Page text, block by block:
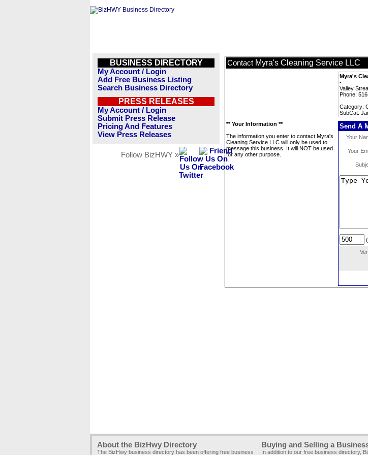
BUSINESS DIRECTORY
My Account / Login
Add Free Business Listing
Search Business Directory
PRESS RELEASES
My Account / Login
Submit Press Release
Pricing And Features
View Press Releases
Follow BizHWY »
Contact Myra's Cleaning Service LLC
Myra's
-
Valley
Phone:
Category:
SubCat:
** Your Information **
The information you enter to contact Myra's
Cleaning Service LLC will only be used to
message this business. It will NOT be used
for any other purpose.
Send A
Your
Your
About the BizHwy Directory
The BizHwy business directory has been offering free business
Buying and Selling a
In addition to our free business directory,